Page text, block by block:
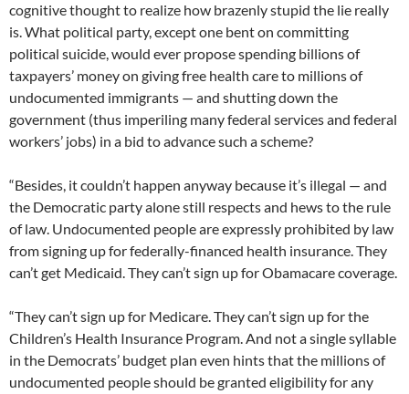
cognitive thought to realize how brazenly stupid the lie really
is. What political party, except one bent on committing
political suicide, would ever propose spending billions of
taxpayers’ money on giving free health care to millions of
undocumented immigrants — and shutting down the
government (thus imperiling many federal services and federal
workers’ jobs) in a bid to advance such a scheme?
“Besides, it couldn’t happen anyway because it’s illegal — and
the Democratic party alone still respects and hews to the rule
of law. Undocumented people are expressly prohibited by law
from signing up for federally-financed health insurance. They
can’t get Medicaid. They can’t sign up for Obamacare coverage.
“They can’t sign up for Medicare. They can’t sign up for the
Children’s Health Insurance Program. And not a single syllable
in the Democrats’ budget plan even hints that the millions of
undocumented people should be granted eligibility for any